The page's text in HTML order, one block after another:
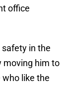
office
safety in the
moving him to
who like the